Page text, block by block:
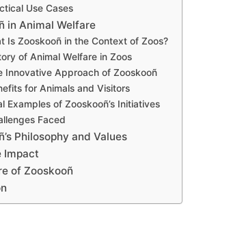
Use Cases
in Animal Welfare
Is Zooskooñ in the Context of Zoos?
of Animal Welfare in Zoos
Innovative Approach of Zooskooñ
for Animals and Visitors
Examples of Zooskooñ’s Initiatives
Faced
Philosophy and Values
Impact
of Zooskooñ